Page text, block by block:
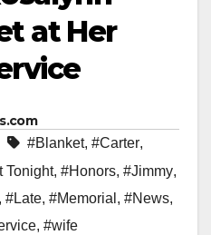
at Her
#Blanket, #Carter,
Tonight, #Honors, #Jimmy,
, #Late, #Memorial , #News,
, #wife